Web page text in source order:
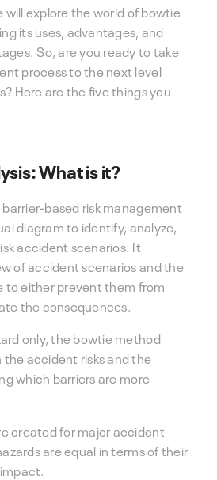
will explore the world of bowtie
its uses, advantages, and
So, are you ready to take
process to the next level
Here are the five things you
What is it?
barrier-based risk management
diagram to identify, analyze,
accident scenarios. It
of accident scenarios and the
to either prevent them from
the consequences.
only, the bowtie method
accident risks and the
which barriers are more
created for major accident
are equal in terms of their